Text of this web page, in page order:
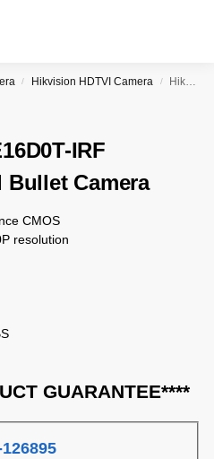
/ Hikvision HDTVI Camera / Hikvision DS-2CE16D0T-IRF HD1080P IR Metal Bullet Camera
IRF
Bullet Camera
CMOS
resolution
GUARANTEE****